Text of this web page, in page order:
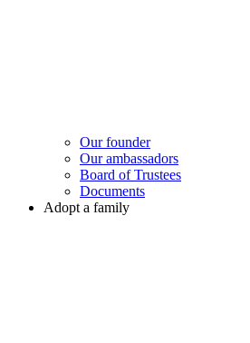
Our founder
Our ambassadors
Board of Trustees
Documents
Adopt a family